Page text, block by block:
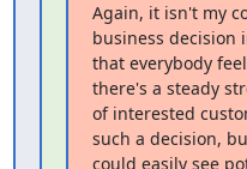
Again, it isn't my
business decision
that everybody
there's a steady
of interested
such a decision,
could easily see